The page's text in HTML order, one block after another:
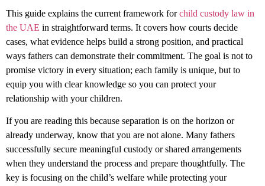
This guide explains the current framework for child custody law in
the UAE in straightforward terms. It covers how courts decide
cases, what evidence helps build a strong position, and practical
ways fathers can demonstrate their commitment. The goal is not to
promise victory in every situation; each family is unique, but to
equip you with clear knowledge so you can protect your
relationship with your children.
If you are reading this because separation is on the horizon or
already underway, know that you are not alone. Many fathers
successfully secure meaningful custody or shared arrangements
when they understand the process and prepare thoughtfully. The
key is focusing on the child’s welfare while protecting your